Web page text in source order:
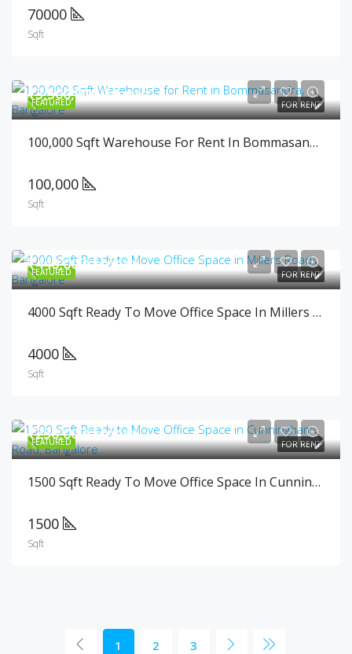
70000
Sqft
FEATURED FOR RENT
₹3,500,000/Month
100,000 Sqft Warehouse For Rent In Bommasandra, Bangalore
100,000
Sqft
FEATURED FOR RENT
₹440,000/Month
4000 Sqft Ready To Move Office Space In Millers Road, Bangalore
4000
Sqft
FEATURED FOR RENT
₹250,000/Month
1500 Sqft Ready To Move Office Space In Cunningham Road, Bangalore
1500
Sqft
1 2 3